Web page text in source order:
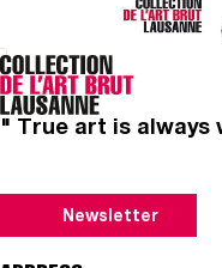
" True art is always
Newsletter